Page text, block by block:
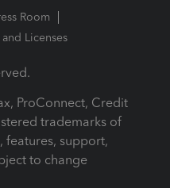
Room
Licenses
ProConnect, Credit
trademarks of
features, support,
to change